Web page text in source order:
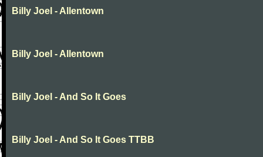
Billy Joel - Allentown
Billy Joel - Allentown
Billy Joel - And So It Goes
Billy Joel - And So It Goes TTBB